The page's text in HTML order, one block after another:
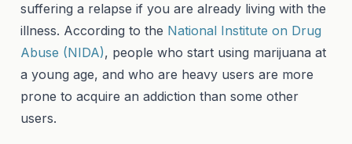
suffering a relapse if you are already living with the
illness. According to the National Institute on Drug
Abuse (NIDA), people who start using marijuana at
a young age, and who are heavy users are more
prone to acquire an addiction than some other
users.